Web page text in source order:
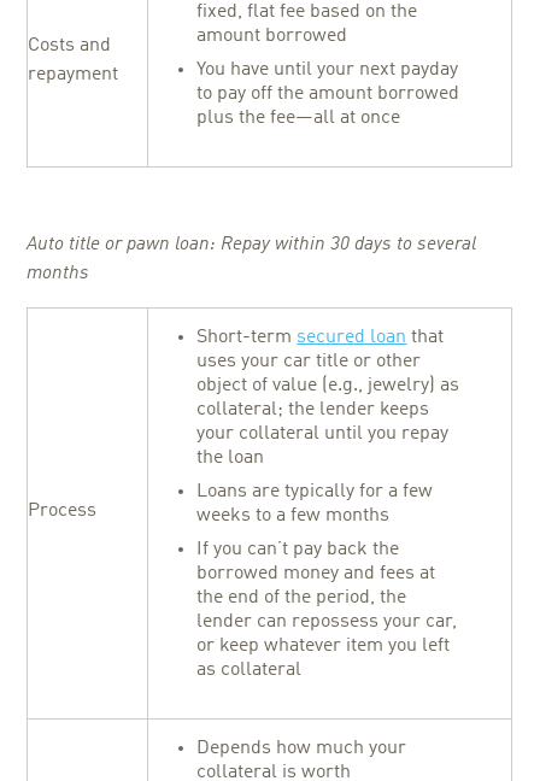
Costs and
repayment
fixed, flat fee based on the
amount borrowed
You have until your next payday
to pay off the amount borrowed
plus the fee—all at once
Auto title or pawn loan: Repay within 30 days to several
months
Process
Short-term secured loan that
uses your car title or other
object of value (e.g., jewelry) as
collateral; the lender keeps
your collateral until you repay
the loan
Loans are typically for a few
weeks to a few months
If you can’t pay back the
borrowed money and fees at
the end of the period, the
lender can repossess your car,
or keep whatever item you left
as collateral
Depends how much your
collateral is worth